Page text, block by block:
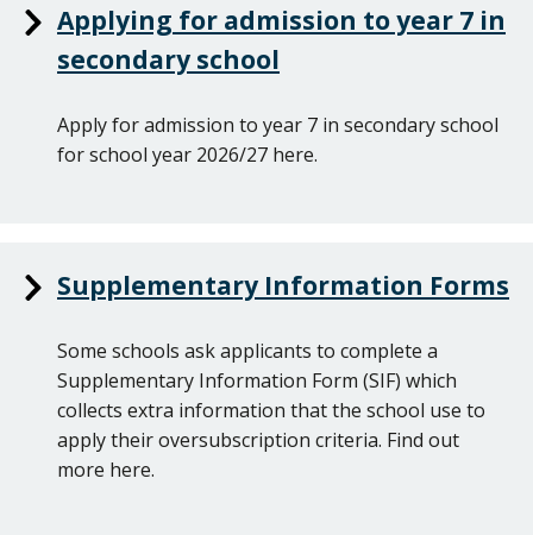
Applying for admission to year 7 in
secondary school
Apply for admission to year 7 in secondary school
for school year 2026/27 here.
Supplementary Information Forms
Some schools ask applicants to complete a
Supplementary Information Form (SIF) which
collects extra information that the school use to
apply their oversubscription criteria. Find out
more here.